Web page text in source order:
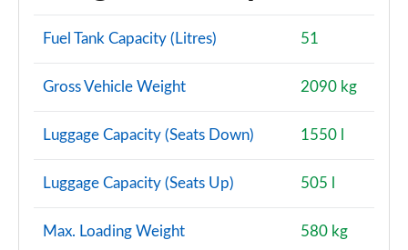
Fuel Tank Capacity (Litres) 51
Gross Vehicle Weight 2090 kg
Luggage Capacity (Seats Down) 1550 l
Luggage Capacity (Seats Up) 505 l
Max. Loading Weight 580 kg